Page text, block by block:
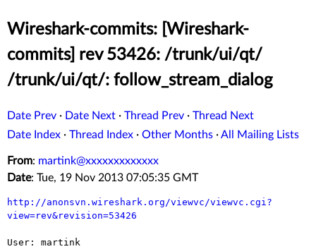
Wireshark-commits: [Wireshark-
commits] rev 53426: /trunk/ui/qt/
/trunk/ui/qt/: follow_stream_dialog
Date Prev · Date Next · Thread Prev · Thread Next
Date Index · Thread Index · Other Months ·All Mailing Lists
From: martink@xxxxxxxxxxxxx
Date: Tue, 19 Nov 2013 07:05:35 GMT
http://anonsvn.wireshark.org/viewvc/viewvc.cgi?
view=rev&revision=53426
User: martink